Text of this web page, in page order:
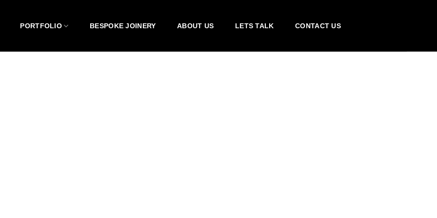
PORTFOLIO BESPOKE JOINERY ABOUT US LETS TALK CONTACT US